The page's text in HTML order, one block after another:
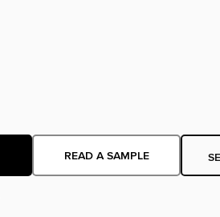
READ A SAMPLE